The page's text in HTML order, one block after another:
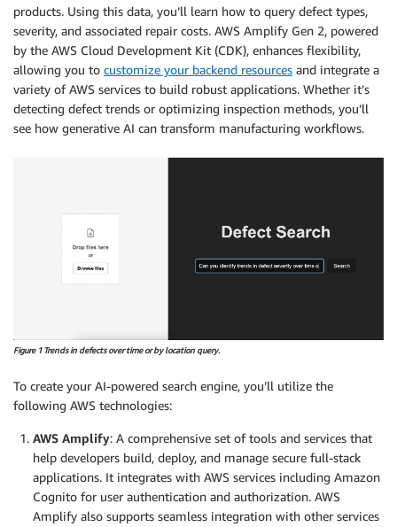
products. Using this data, you’ll learn how to query defect types,
severity, and associated repair costs. AWS Amplify Gen 2, powered
by the AWS Cloud Development Kit (CDK), enhances flexibility,
allowing you to customize your backend resources and integrate a
variety of AWS services to build robust applications. Whether it’s
detecting defect trends or optimizing inspection methods, you’ll
see how generative AI can transform manufacturing workflows.
Figure 1 Trends in defects over time or by location query.
To create your AI-powered search engine, you’ll utilize the
following AWS technologies:
AWS Amplify: A comprehensive set of tools and services that
help developers build, deploy, and manage secure full-stack
applications. It integrates with AWS services including Amazon
Cognito for user authentication and authorization. AWS
Amplify also supports seamless integration with other services